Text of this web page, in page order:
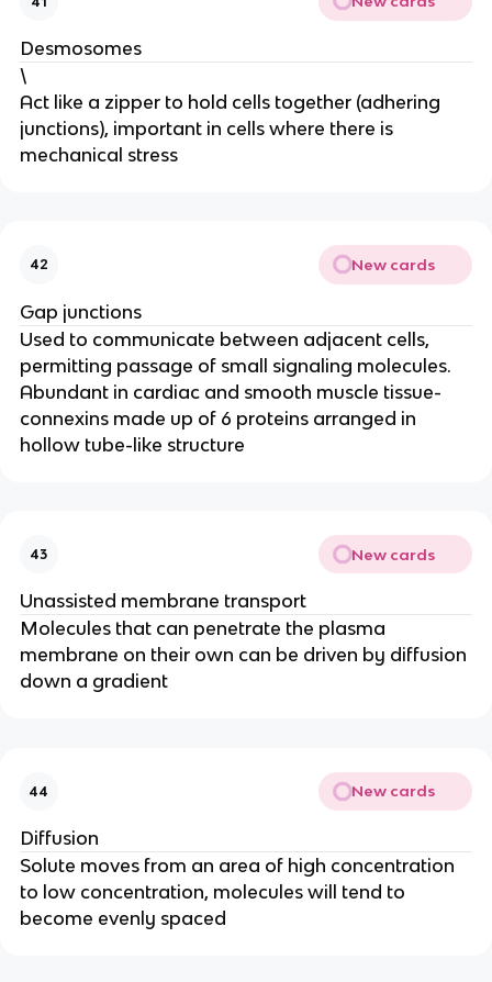
Desmosomes
\
Act like a zipper to hold cells together (adhering
junctions), important in cells where there is
mechanical stress
42 New cards
Gap junctions
Used to communicate between adjacent cells,
permitting passage of small signaling molecules.
Abundant in cardiac and smooth muscle tissue-
connexins made up of 6 proteins arranged in
hollow tube-like structure
43 New cards
Unassisted membrane transport
Molecules that can penetrate the plasma
membrane on their own can be driven by diffusion
down a gradient
44 New cards
Diffusion
Solute moves from an area of high concentration
to low concentration, molecules will tend to
become evenly spaced